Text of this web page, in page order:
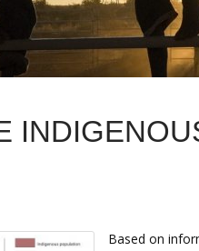
Based on